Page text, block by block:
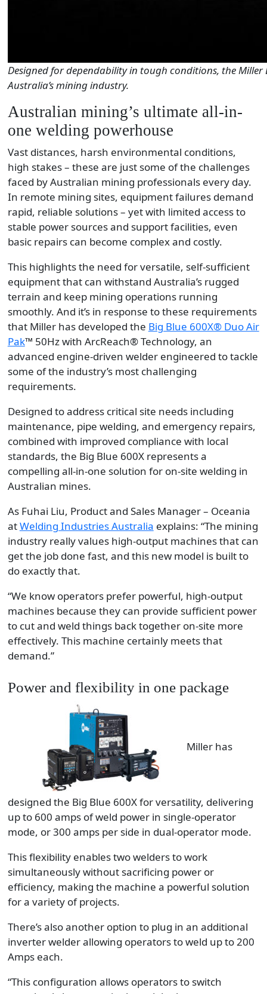
Designed for dependability in tough conditions, the Miller
Australia’s mining industry.
Australian mining’s ultimate all-in-
one welding powerhouse
Vast distances, harsh environmental conditions,
high stakes – these are just some of the challenges
faced by Australian mining professionals every day.
In remote mining sites, equipment failures demand
rapid, reliable solutions – yet with limited access to
stable power sources and support facilities, even
basic repairs can become complex and costly.
This highlights the need for versatile, self-sufficient
equipment that can withstand Australia’s rugged
terrain and keep mining operations running
smoothly. And it’s in response to these requirements
that Miller has developed the Big Blue 600X® Duo Air
Pak™ 50Hz with ArcReach® Technology, an
advanced engine-driven welder engineered to tackle
some of the industry’s most challenging
requirements.
Designed to address critical site needs including
maintenance, pipe welding, and emergency repairs,
combined with improved compliance with local
standards, the Big Blue 600X represents a
compelling all-in-one solution for on-site welding in
Australian mines.
As Fuhai Liu, Product and Sales Manager – Oceania
atWelding Industries Australia explains: “The mining
industry really values high-output machines that can
get the job done fast, and this new model is built to
do exactly that.
“We know operators prefer powerful, high-output
machines because they can provide sufficient power
to cut and weld things back together on-site more
effectively. This machine certainly meets that
demand.”
Power and flexibility in one package
Miller has
designed the Big Blue 600X for versatility, delivering
up to 600 amps of weld power in single-operator
mode, or 300 amps per side in dual-operator mode.
This flexibility enables two welders to work
simultaneously without sacrificing power or
efficiency, making the machine a powerful solution
for a variety of projects.
There’s also another option to plug in an additional
inverter welder allowing operators to weld up to 200
Amps each.
“This configuration allows operators to switch